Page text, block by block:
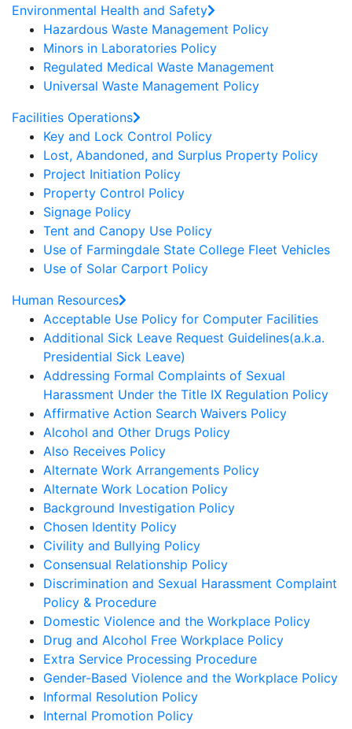
Environmental Health and Safety
Hazardous Waste Management Policy
Minors in Laboratories Policy
Regulated Medical Waste Management
Universal Waste Management Policy
Facilities Operations
Key and Lock Control Policy
Lost, Abandoned, and Surplus Property Policy
Project Initiation Policy
Property Control Policy
Signage Policy
Tent and Canopy Use Policy
Use of Farmingdale State College Fleet Vehicles
Use of Solar Carport Policy
Human Resources
Acceptable Use Policy for Computer Facilities
Additional Sick Leave Request Guidelines(a.k.a.
Presidential Sick Leave)
Addressing Formal Complaints of Sexual
Harassment Under the Title IX Regulation Policy
Affirmative Action Search Waivers Policy
Alcohol and Other Drugs Policy
Also Receives Policy
Alternate Work Arrangements Policy
Alternate Work Location Policy
Background Investigation Policy
Chosen Identity Policy
Civility and Bullying Policy
Consensual Relationship Policy
Discrimination and Sexual Harassment Complaint
Policy & Procedure
Domestic Violence and the Workplace Policy
Drug and Alcohol Free Workplace Policy
Extra Service Processing Procedure
Gender-Based Violence and the Workplace Policy
Informal Resolution Policy
Internal Promotion Policy